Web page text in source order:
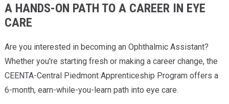
Providers
Services & Conditions
Careers
A HANDS-ON PATH TO A CAREER IN EYE
CARE
Are you interested in becoming an Ophthalmic Assistant?
Whether you're starting fresh or making a career change, the
CEENTA-Central Piedmont Apprenticeship Program offers a
6-month, earn-while-you-learn path into eye care.